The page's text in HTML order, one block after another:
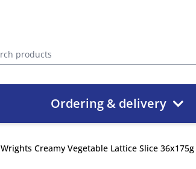
Ordering & delivery
Wrights Creamy Vegetable Lattice Slice 36x175g